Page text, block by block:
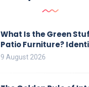
What Is the Green
Patio Furniture?
Removing Algae, Mold,
9 August 2026